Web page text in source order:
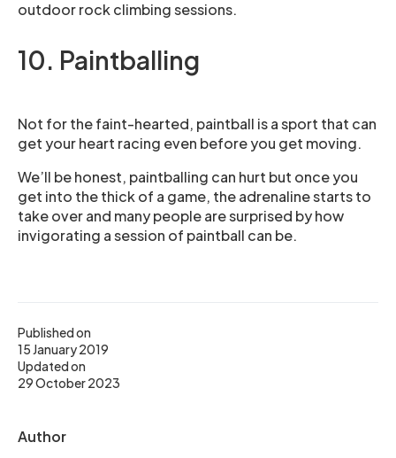
Published on
15 January 2019
Updated on
29 October 2023
Author
outdoor rock climbing sessions.
10. Paintballing
Not for the faint-hearted, paintball is a sport that can
get your heart racing even before you get moving.
We’ll be honest, paintballing can hurt but once you
get into the thick of a game, the adrenaline starts to
take over and many people are surprised by how
invigorating a session of paintball can be.